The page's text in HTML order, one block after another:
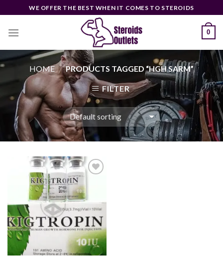
to
content
WE OFFER THE BEST WHEN IT COMES TO STEROIDS
0
HOME / PRODUCTS TAGGED “HGH SARM”
FILTER
Add to